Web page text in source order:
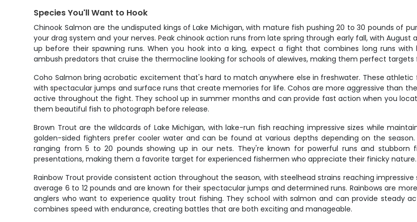
Species You'll Want to Hook
Chinook Salmon are the undisputed kings of Lake Michigan, with mature fish pushing 20 to 30 pounds of
your drag system and your nerves. Peak chinook action runs from late spring through early fall, with
up before their spawning runs. When you hook into a king, expect a fight that combines long runs
ambush predators that cruise the thermocline looking for schools of alewives, making them perfect targets
Coho Salmon bring acrobatic excitement that's hard to match anywhere else in freshwater. These
with spectacular jumps and surface runs that create memories for life. Cohos are more aggressive than
active throughout the fight. They school up in summer months and can provide fast action when you
them beautiful fish to photograph before release.
Brown Trout are the wildcards of Lake Michigan, with lake-run fish reaching impressive sizes while
golden-sided fighters prefer cooler water and can be found at various depths depending on the
ranging from 5 to 20 pounds showing up in our nets. They're known for powerful runs and
presentations, making them a favorite target for experienced fishermen who appreciate their finicky nature.
Rainbow Trout provide consistent action throughout the season, with steelhead strains reaching
average 6 to 12 pounds and are known for their spectacular jumps and determined runs. Rainbows are
anglers who want to experience quality trout fishing. They school with salmon and can provide steady
combines speed with endurance, creating battles that are both exciting and manageable.